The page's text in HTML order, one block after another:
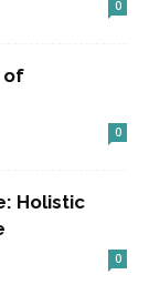
0
of
0
Holistic
0